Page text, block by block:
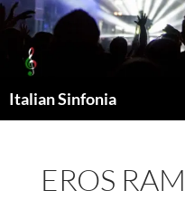
Skip
content
Italian Sinfonia
EROS